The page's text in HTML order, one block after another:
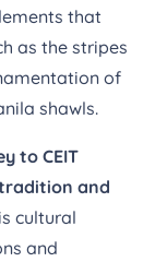
that
as the stripes
of
shawls.
to CEIT
and
cultural
and